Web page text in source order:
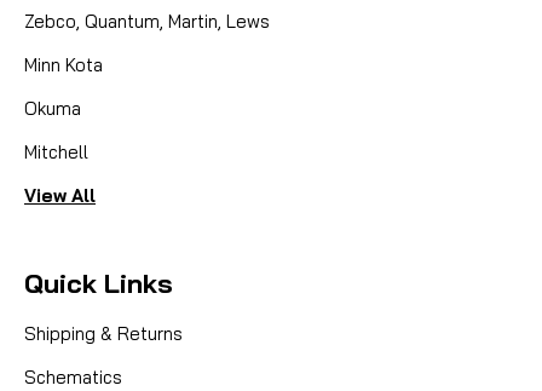
Zebco, Quantum, Martin, Lews
Minn Kota
Okuma
Mitchell
View All
Quick Links
Shipping & Returns
Schematics